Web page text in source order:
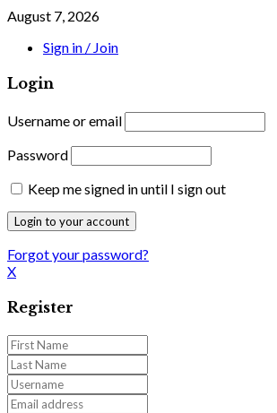
August 7, 2026
Sign in / Join
Login
Username or email
Password
Keep me signed in until I sign out
Forgot your password?
X
Register